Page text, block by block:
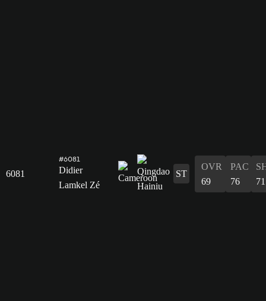
6081
#6081
Didier
Lamkel Zé
ST
OVR
69
PAC
76
71